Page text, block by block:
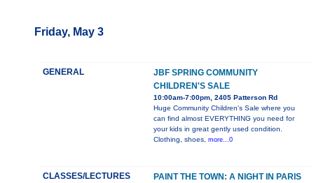
Friday, May 3
GENERAL
JBF SPRING COMMUNITY
CHILDREN'S SALE
10:00am-7:00pm, 2405 Patterson Rd
Huge Community Children's Sale where you
can find almost EVERYTHING you need for
your kids in great gently used condition.
Clothing, shoes, more...0
CLASSES/LECTURES
PAINT THE TOWN: A NIGHT IN PARIS